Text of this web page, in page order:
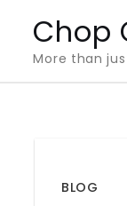
content
Chop
More than
BLOG